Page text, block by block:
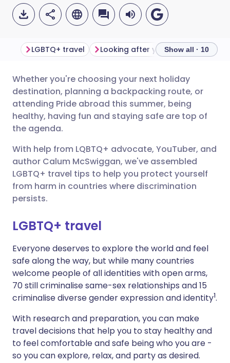
Share via email
Share via Facebook
Share via LinkedIn
Share via X
Copy link
🇬🇧 English 🇩🇪 Deutsch
🇪🇸 Español 🇫🇷 Français
🇮🇹 Italiano 🇵🇹
🇮🇳 हिन्दी 🇮🇱 עברית
LGBTQ+ travel Looking after your health 1.
Show all · 10
Whether you're choosing your next holiday
destination, planning a backpacking route, or
attending Pride abroad this summer, being
healthy, having fun and staying safe are top of
the agenda.
With help from LQBTQ+ advocate, YouTuber, and
author Calum McSwiggan, we've assembled
LGBTQ+ travel tips to help you protect yourself
from harm in countries where discrimination
persists.
LGBTQ+ travel
Everyone deserves to explore the world and feel
safe along the way, but while many countries
welcome people of all identities with open arms,
70 still criminalise same-sex relationships and 15
criminalise diverse gender expression and identity1.
With research and preparation, you can make
travel decisions that help you to stay healthy and
to feel comfortable and safe being who you are -
so you can explore, relax, and party as desired.